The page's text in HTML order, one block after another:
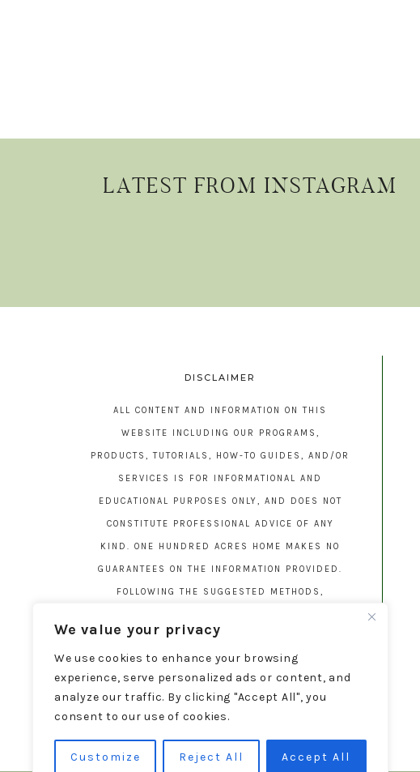
We value your privacy
We use cookies to enhance your browsing
experience, serve personalized ads or content, and
analyze our traffic. By clicking "Accept All", you
consent to our use of cookies.
Customize Reject All Accept All
LATEST FROM INSTAGRAM
DISCLAIMER
ALL CONTENT AND INFORMATION ON THIS
WEBSITE INCLUDING OUR PROGRAMS,
PRODUCTS, TUTORIALS, HOW-TO GUIDES, AND/OR
SERVICES IS FOR INFORMATIONAL AND
EDUCATIONAL PURPOSES ONLY, AND DOES NOT
CONSTITUTE PROFESSIONAL ADVICE OF ANY
KIND. ONE HUNDRED ACRES HOME MAKES NO
GUARANTEES ON THE INFORMATION PROVIDED.
FOLLOWING THE SUGGESTED METHODS,
YOUR OWN RISK. DO YOUR OWN DUE DILIGENCE
BEFORE ATTEMPTING YOUR OWN PROJECTS.
LOCAL CODES AND REGULATIONS VARY. SEE THE
FULL DISCLAIMER PAGE